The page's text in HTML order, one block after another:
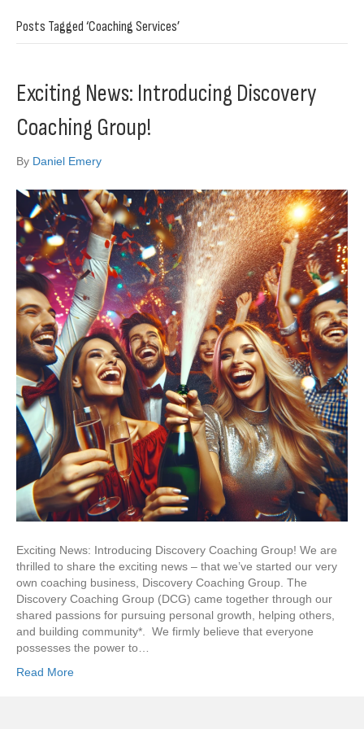
Posts Tagged ‘Coaching Services’
Exciting News: Introducing Discovery
Coaching Group!
By Daniel Emery
Exciting News: Introducing Discovery Coaching Group! We are
thrilled to share the exciting news – that we’ve started our very
own coaching business, Discovery Coaching Group. The
Discovery Coaching Group (DCG) came together through our
shared passions for pursuing personal growth, helping others,
and building community*. We firmly believe that everyone
possesses the power to…
Read More